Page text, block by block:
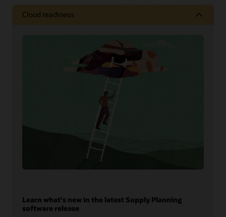
Cloud readiness
Learn what's new in the latest Supply Planning
software release